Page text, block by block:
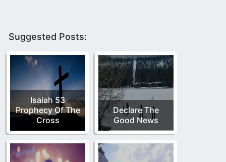
Suggested Posts:
Isaiah 53
Prophecy Of The
Cross
Declare The
Good News